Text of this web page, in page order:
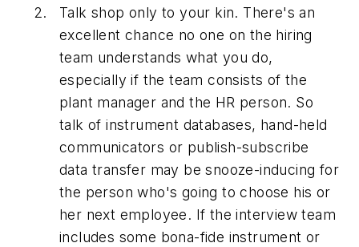
Talk shop only to your kin. There's an
excellent chance no one on the hiring
team understands what you do,
especially if the team consists of the
plant manager and the HR person. So
talk of instrument databases, hand-held
communicators or publish-subscribe
data transfer may be snooze-inducing for
the person who's going to choose his or
her next employee. If the interview team
includes some bona-fide instrument or